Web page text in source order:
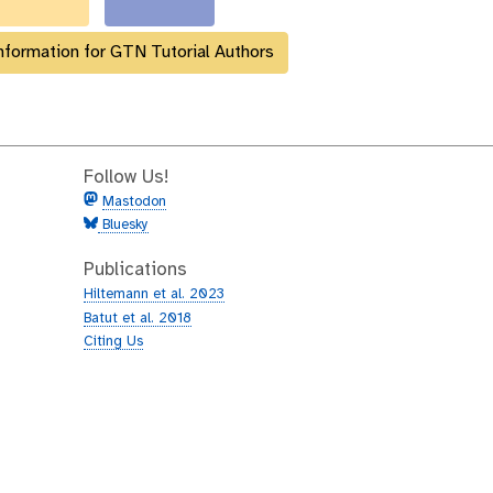
for GTN Tutorial Authors
Follow Us!
Mastodon
Bluesky
Publications
Hiltemann et al. 2023
Batut et al. 2018
Citing Us